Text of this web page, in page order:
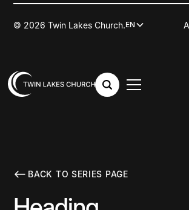
© 2026 Twin Lakes Church.EN
BACK TO SERIES PAGE